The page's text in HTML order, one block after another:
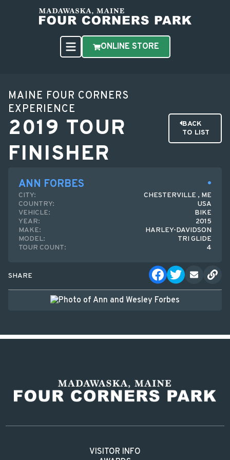
ONLINE STORE
MAINE FOUR CORNERS
EXPERIENCE
2019 TOUR
FINISHER
BACK
TO LIST
ANN FORBES
CITY:
CHESTERVILLE , ME
COUNTRY:
USA
VEHICLE:
BIKE
YEAR:
2015
MAKE:
HARLEY-DAVIDSON
MODEL:
TRI GLIDE
TOUR COUNT:
4
SHARE
VISITOR INFO